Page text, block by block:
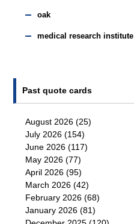
oak
medical research institute
Past quote cards
August 2026 (25)
July 2026 (154)
June 2026 (117)
May 2026 (77)
April 2026 (95)
March 2026 (42)
February 2026 (68)
January 2026 (81)